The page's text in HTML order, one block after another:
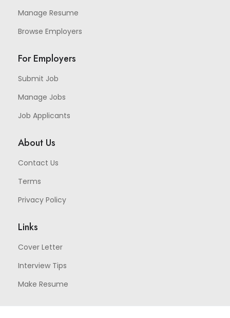
Manage Resume
Browse Employers
For Employers
Submit Job
Manage Jobs
Job Applicants
About Us
Contact Us
Terms
Privacy Policy
Links
Cover Letter
Interview Tips
Make Resume